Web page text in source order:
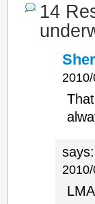
14
says: